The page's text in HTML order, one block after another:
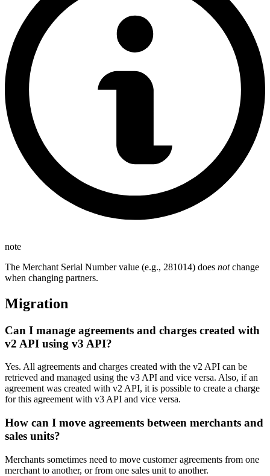
note
The Merchant Serial Number value (e.g., 281014) does notchange
when changing partners.
Migration
Can I manage agreements and charges created with
v2 API using v3 API?
Yes. All agreements and charges created with the v2 API can be
retrieved and managed using the v3 API and vice versa. Also, if an
agreement was created with v2 API, it is possible to create a charge
for this agreement with v3 API and vice versa.
How can I move agreements between merchants and
sales units?
Merchants sometimes need to move customer agreements from one
merchant to another, or from one sales unit to another.